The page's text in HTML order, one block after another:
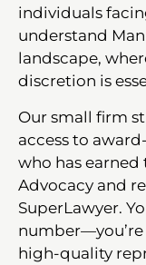
individuals
understand
landscape,
discretion is
Our small firm
access to
who has earned
Advocacy and
SuperLawyer.
number—you’re
high-quality